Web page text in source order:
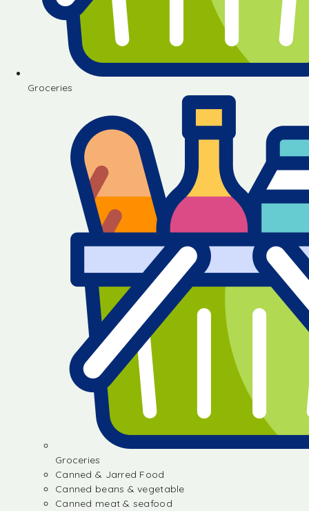
Groceries
Groceries
Canned & Jarred Food
Canned beans & vegetable
Canned meat & seafood